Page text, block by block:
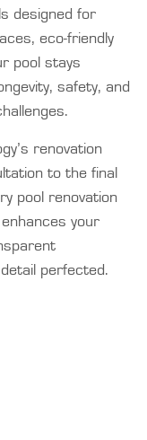
designed for
eco-friendly
pool stays
safety, and
renovation
to the final
pool renovation
your
perfected.